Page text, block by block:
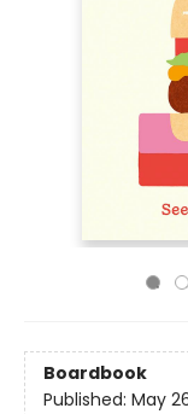
Boardbook
Published: May